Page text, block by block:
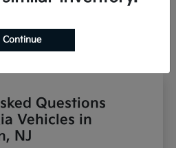
Questions
Vehicles in
NJ
Continue